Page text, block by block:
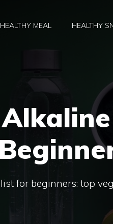
HEALTHY MEAL HEALTHY
for beginners: top